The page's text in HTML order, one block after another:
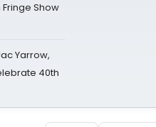
Show
Yarrow,
40th